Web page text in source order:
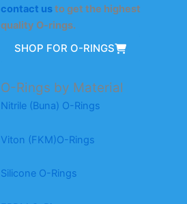
contact usto get the highest
quality O-rings.
SHOP FOR O-RINGS
O-Rings by Material
Nitrile (Buna) O-Rings
Viton (FKM)O-Rings
Silicone O-Rings